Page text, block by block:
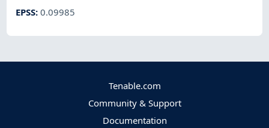
EPSS:0.09985
Tenable.com
Community & Support
Documentation